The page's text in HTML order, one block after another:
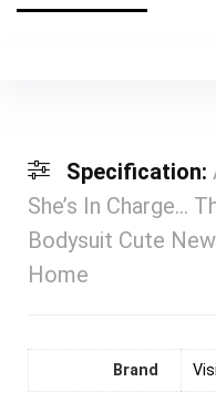
Specification:
She’s In Charge…
Bodysuit Cute
Home
Brand